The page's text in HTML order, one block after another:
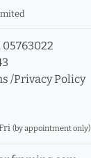
05763022
/Privacy Policy
(by appointment only)